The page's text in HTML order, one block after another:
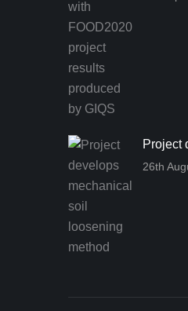
Project
26th